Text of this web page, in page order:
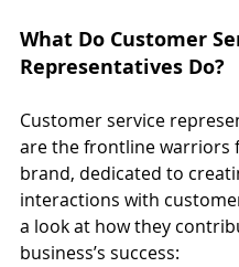
What Do Customer
Representatives Do?
Customer service
are the frontline warriors
brand, dedicated to
interactions with
a look at how they
business’s success: